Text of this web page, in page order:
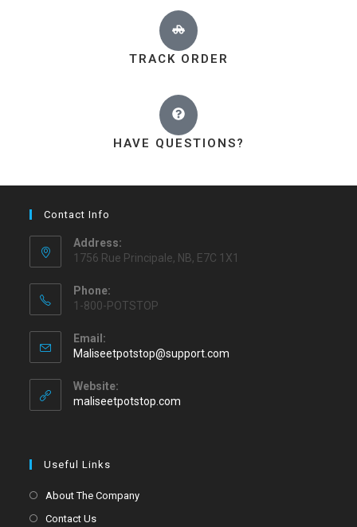
TRACK ORDER
HAVE QUESTIONS?
Contact Info
Address:
1756 Rue Principale, NB, E7C 1X1
Phone:
1-800-POTSTOP
Email:
Maliseetpotstop@support.com
Website:
maliseetpotstop.com
Useful Links
About The Company
Contact Us